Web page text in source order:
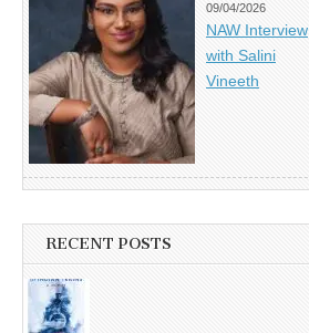
09/04/2026
NAW Interview
with Salini
Vineeth
RECENT POSTS